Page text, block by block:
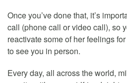
Once you’ve done that, it’s
call (phone call or video call), so
reactivate some of her feelings
to see you in person.
Every day, all across the world,